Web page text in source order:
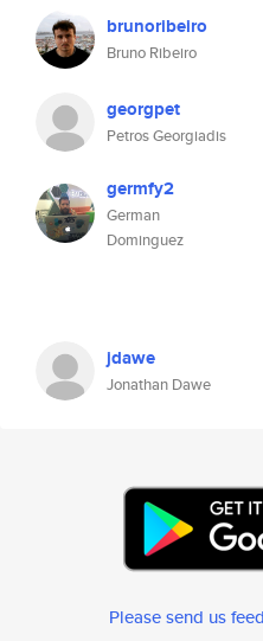
brunoribeiro
Bruno Ribeiro
georgpet
Petros Georgiadis
germfy2
German
Dominguez
jdawe
Jonathan Dawe
Please send us